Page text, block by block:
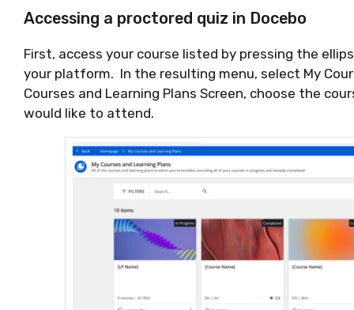
Accessing a proctored quiz in Docebo
First, access your course listed by pressing the
your platform. In the resulting menu, select My
Courses and Learning Plans Screen, choose the
would like to attend.